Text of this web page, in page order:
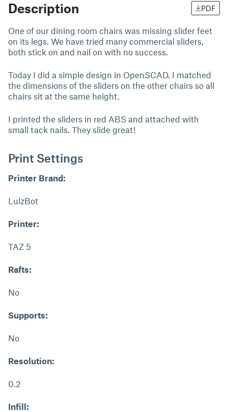
Description PDF
One of our dining room chairs was missing slider feet
on its legs. We have tried many commercial sliders,
both stick on and nail on with no success.
Today I did a simple design in OpenSCAD. I matched
the dimensions of the sliders on the other chairs so all
chairs sit at the same height.
I printed the sliders in red ABS and attached with
small tack nails. They slide great!
Print Settings
Printer Brand:
LulzBot
Printer:
TAZ 5
Rafts:
No
Supports:
No
Resolution:
0.2
Infill: